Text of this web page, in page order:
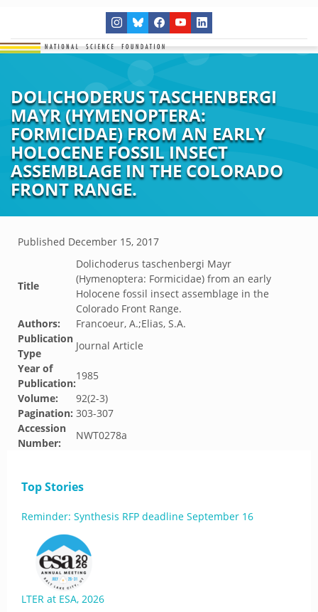
DOLICHODERUS TASCHENBERGI
MAYR (HYMENOPTERA:
FORMICIDAE) FROM AN EARLY
HOLOCENE FOSSIL INSECT
ASSEMBLAGE IN THE COLORADO
FRONT RANGE.
Published December 15, 2017
Title
Dolichoderus taschenbergi Mayr
(Hymenoptera: Formicidae) from an early
Holocene fossil insect assemblage in the
Colorado Front Range.
Authors:
Francoeur, A.;Elias, S.A.
Publication
Type
Journal Article
Year of
Publication:
1985
Volume:
92(2-3)
Pagination: 303-307
Accession
Number:
NWT0278a
Top Stories
Reminder: Synthesis RFP deadline September 16
LTER at ESA, 2026